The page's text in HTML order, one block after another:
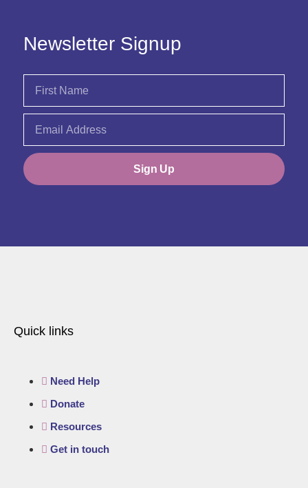
Newsletter Signup
Sign Up
Quick links
Need Help
Donate
Resources
Get in touch